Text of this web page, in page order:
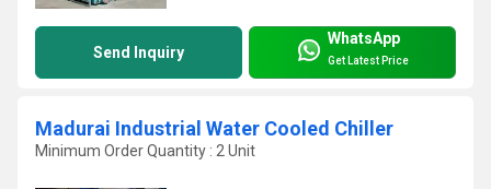
Send Inquiry
WhatsApp
Get Latest Price
Madurai Industrial Water Cooled Chiller
Minimum Order Quantity : 2 Unit